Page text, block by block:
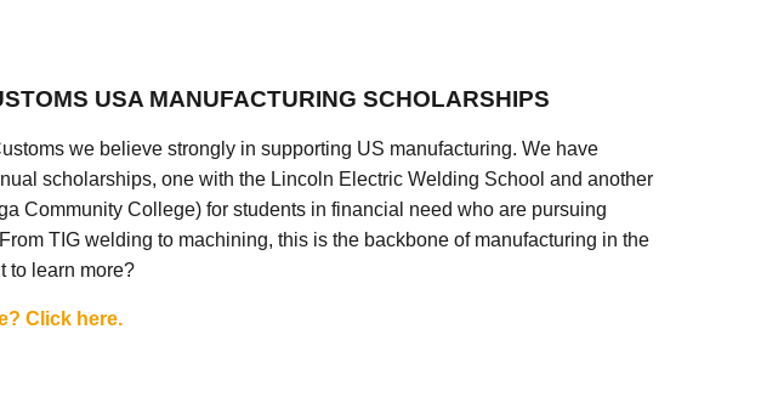
USA MANUFACTURING SCHOLARSHIPS
we believe strongly in supporting US manufacturing. We have
scholarships, one with the Lincoln Electric Welding School and another
Community College) for students in financial need who are pursuing
TIG welding to machining, this is the backbone of manufacturing in the
to learn more?
Click here.